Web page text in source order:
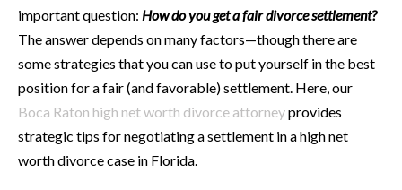
important question: How do you get a fair divorce settlement?
The answer depends on many factors—though there are
some strategies that you can use to put yourself in the best
position for a fair (and favorable) settlement. Here, our
Boca Raton high net worth divorce attorneyprovides
strategic tips for negotiating a settlement in a high net
worth divorce case in Florida.